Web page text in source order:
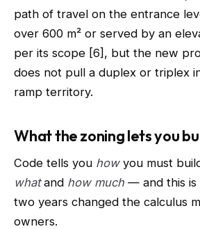
path of travel on the entrance
over 600 m² or served by an
per its scope [6], but the new
does not pull a duplex or triplex
ramp territory.
What the zoning lets you
Code tells you howyou must
whatand how much — and this is
two years changed the calculus
owners.